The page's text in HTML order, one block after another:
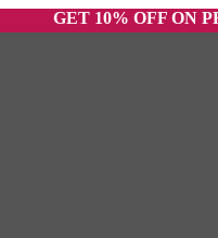
GET 10% OFF ON